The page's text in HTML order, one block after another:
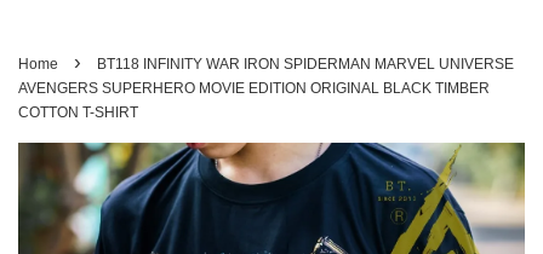
Home ›
BT118 INFINITY WAR IRON SPIDERMAN MARVEL UNIVERSE
AVENGERS SUPERHERO MOVIE EDITION ORIGINAL BLACK TIMBER
COTTON T-SHIRT